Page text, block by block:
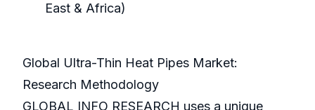
East & Africa)
Global Ultra-Thin Heat Pipes Market:
Research Methodology
GLOBAL INFO RESEARCH uses a unique